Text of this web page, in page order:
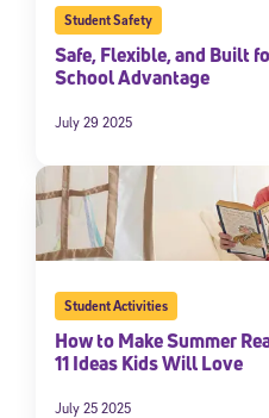
Student Safety
Safe, Flexible, and Built
School Advantage
July 29 2025
Student Activities
How to Make Summer
11 Ideas Kids Will Love
July 25 2025